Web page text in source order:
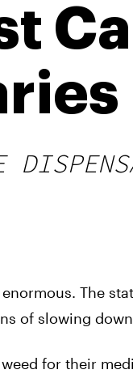
The
of slowing
for their